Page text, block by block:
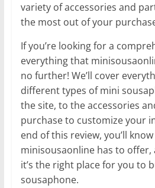
variety of accessories and
the most out of your
If you’re looking for a
everything that
no further! We’ll cover
different types of mini
the site, to the accessories
purchase to customize your
end of this review, you’ll
minisousaonline has to
it’s the right place for you to
sousaphone.